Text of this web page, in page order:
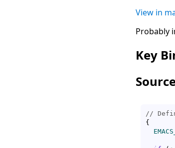
View in
Probably
Key
//
{